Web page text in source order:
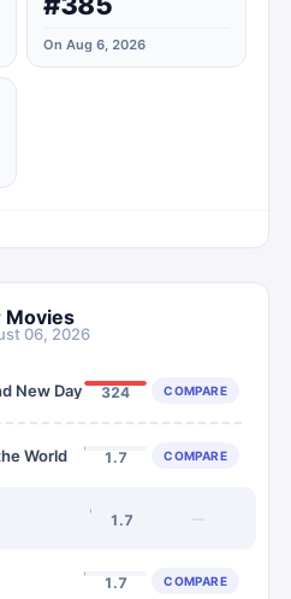
On Aug 6, 2026
Movies
06, 2026
New Day 324 COMPARE
World 1.7 COMPARE
1.7 —
1.7 COMPARE